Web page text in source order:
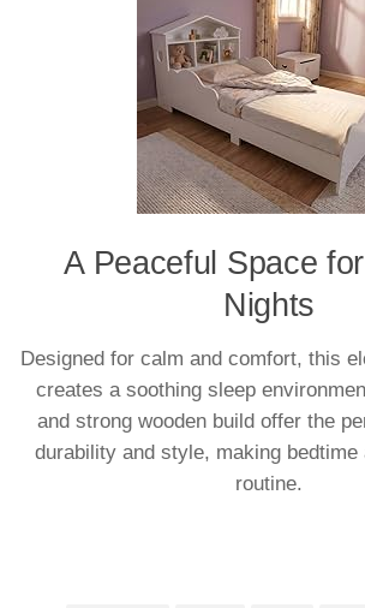
A Peaceful Space
Nights
Designed for calm and comfort, this
creates a soothing sleep
and strong wooden build offer the
durability and style, making bedtime
routine.